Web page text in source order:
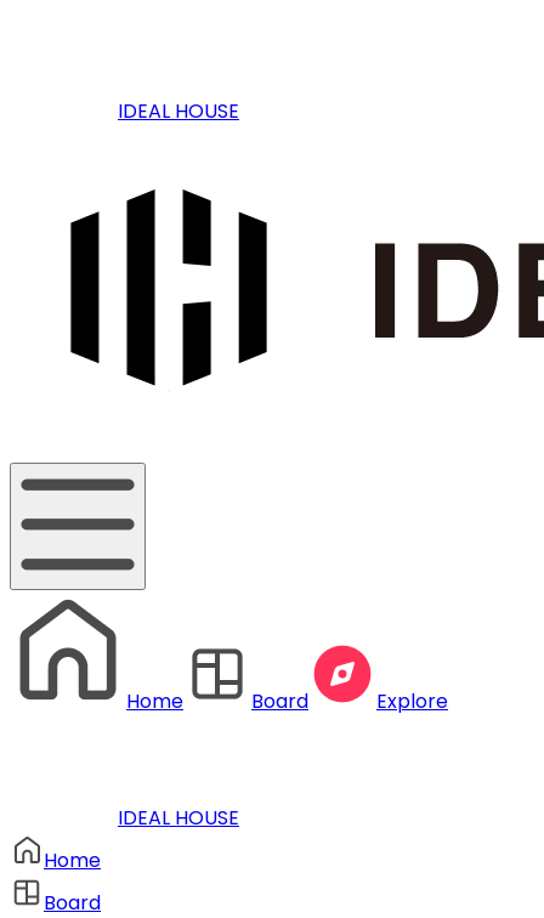
IDEAL HOUSE
Home Board Explore
IDEAL HOUSE
Home
Board